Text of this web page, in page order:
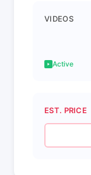
VIDEOS
Active
EST. PRICE